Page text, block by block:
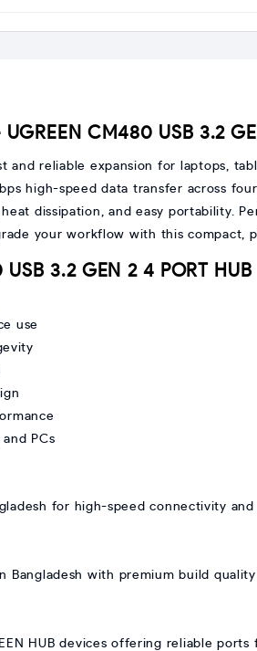
UGREEN CM480 USB 3.2
and reliable expansion for laptops,
high-speed data transfer across
dissipation, and easy portability.
your workflow with this compact,
3.2 GEN 2 4 PORT HUB
use
PCs
for high-speed connectivity
Bangladesh with premium build
HUB devices offering reliable ports